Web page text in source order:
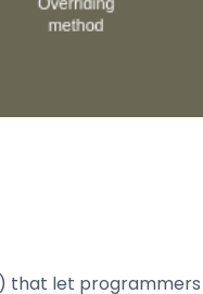
that let programmers